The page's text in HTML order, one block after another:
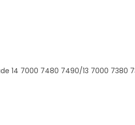
14 7000 7480 7490/13 7000 7380